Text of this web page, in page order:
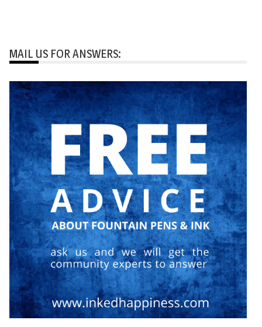
MAIL US FOR ANSWERS: